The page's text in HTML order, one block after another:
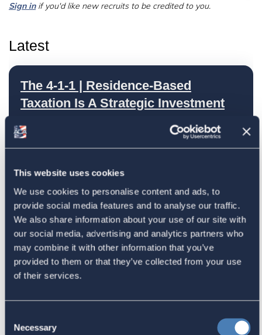
This website uses cookies
We use cookies to personalise content and ads, to
provide social media features and to analyse our traffic.
We also share information about your use of our site with
our social media, advertising and analytics partners who
may combine it with other information that you’ve
provided to them or that they’ve collected from your use
of their services.
Selection
Necessary
Sign inif you'd like new recruits to be credited to you.
Latest
The 4-1-1 | Residence-Based
Taxation Is A Strategic Investment
American Citizens Abroad
Response to the National Taxpayer
Advocate's Objectives Report to
Congress Fiscal Year 2027
July 17, 2026
July 16, 2026